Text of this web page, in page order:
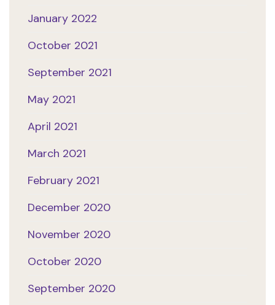
January 2022
October 2021
September 2021
May 2021
April 2021
March 2021
February 2021
December 2020
November 2020
October 2020
September 2020